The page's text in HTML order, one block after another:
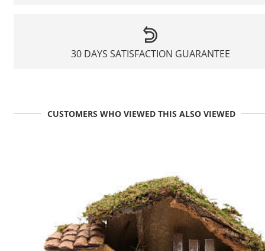
30 DAYS SATISFACTION GUARANTEE
CUSTOMERS WHO VIEWED THIS ALSO VIEWED